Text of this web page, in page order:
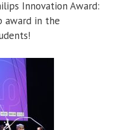
Innovation Award:
award in the